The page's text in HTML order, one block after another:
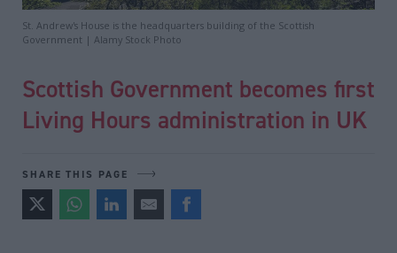
St. Andrew's House is the headquarters building of the Scottish
Government | Alamy Stock Photo
Scottish Government becomes first
Living Hours administration in UK
SHARE THIS PAGE